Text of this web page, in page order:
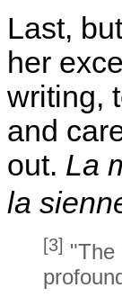
Last,
her
writing,
and
out. La
la
[3] "The